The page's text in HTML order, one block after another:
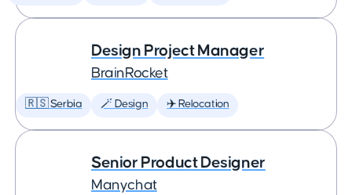
Design Project Manager
BrainRocket
🇷🇸 Serbia 🪄 Design ✈️ Relocation
Senior Product Designer
Manychat